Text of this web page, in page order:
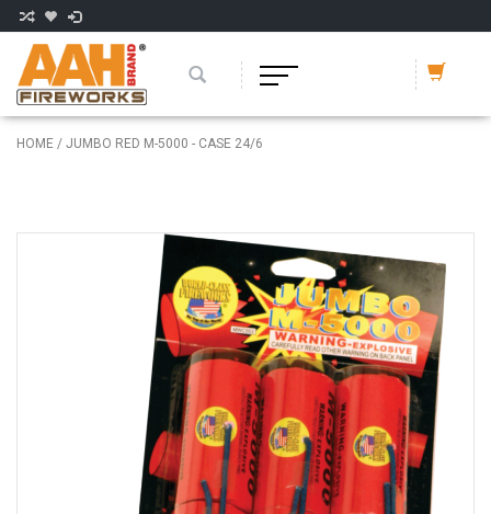
HOME / JUMBO RED M-5000 - CASE 24/6